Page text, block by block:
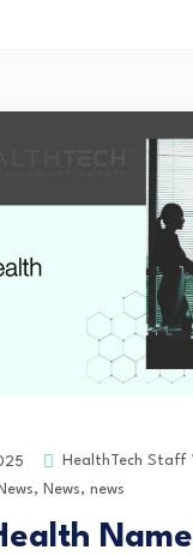
HealthTech Staff
, News, news